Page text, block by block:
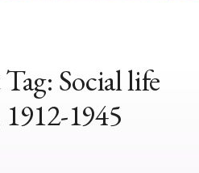
Social life
1945